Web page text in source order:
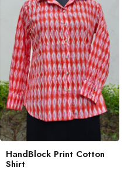
HandBlock Print Cotton
Shirt